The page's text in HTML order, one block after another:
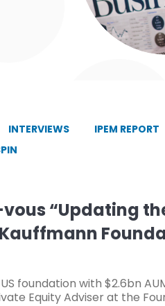
INTERVIEWS IPEM REPORT
vous “Updating
foundation with $2.6bn
Equity Adviser at the